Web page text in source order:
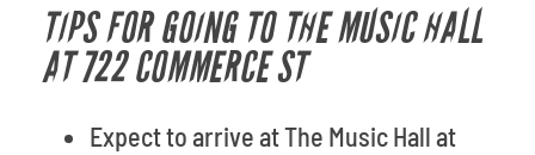
TIPS FOR GOING TO THE MUSIC HALL
AT 722 COMMERCE ST
Expect to arrive at The Music Hall at